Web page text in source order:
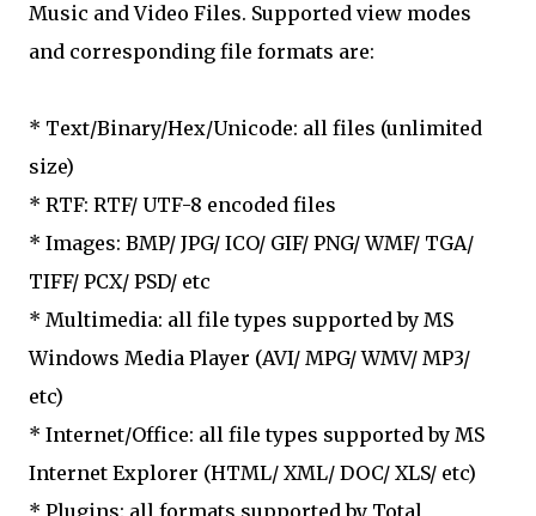
Music and Video Files. Supported view modes
and corresponding file formats are:
* Text/Binary/Hex/Unicode: all files (unlimited
size)
* RTF: RTF/ UTF-8 encoded files
* Images: BMP/ JPG/ ICO/ GIF/ PNG/ WMF/ TGA/
TIFF/ PCX/ PSD/ etc
* Multimedia: all file types supported by MS
Windows Media Player (AVI/ MPG/ WMV/ MP3/
etc)
* Internet/Office: all file types supported by MS
Internet Explorer (HTML/ XML/ DOC/ XLS/ etc)
* Plugins: all formats supported by Total